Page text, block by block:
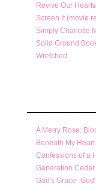
Revive Our
Screen It (movie
Simply Charlotte
Solid Ground
Wretched
A Merry Rose:
Beneath My Heart
Confessions of a
Generation Cedar
God's Grace-